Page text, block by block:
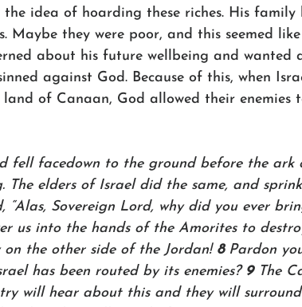
the idea of hoarding these riches. His family
Maybe they were poor, and this seemed
about his future wellbeing and wanted
against God. Because of this, when
of Canaan, God allowed their enemies
fell facedown to the ground before the ark
The elders of Israel did the same, and
“Alas, Sovereign Lord, why did you ever
us into the hands of the Amorites to
the other side of the Jordan! 8 Pardon
has been routed by its enemies? 9 The
will hear about this and they will